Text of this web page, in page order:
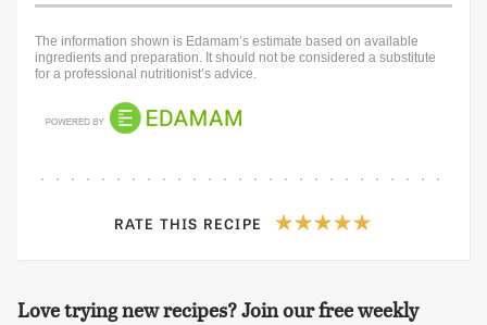
The information shown is Edamam’s estimate based on available
ingredients and preparation. It should not be considered a substitute
for a professional nutritionist’s advice.
RATE THIS RECIPE
Love trying new recipes? Join our free weekly